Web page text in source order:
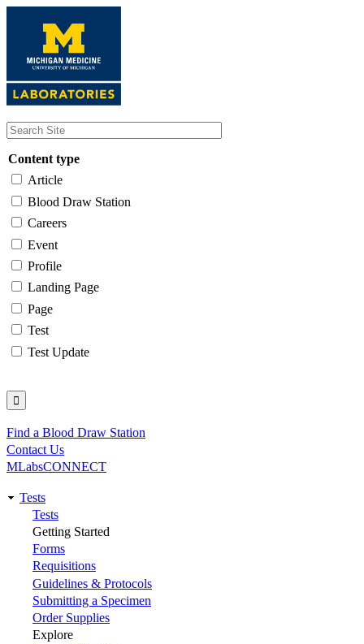
content
Content type
Article
Blood Draw Station
Careers
Event
Profile
Landing Page
Page
Test
Test Update
Utility
Find a Blood Draw Station
Contact Us
MLabsCONNECT
Main
navigation
Tests
Tests
Getting Started
Forms
Requisitions
Guidelines & Protocols
Submitting a Specimen
Order Supplies
Explore